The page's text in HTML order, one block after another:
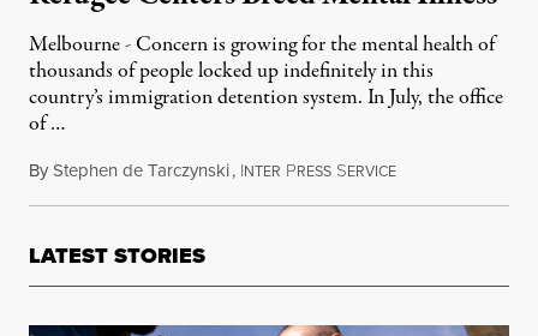
Melbourne - Concern is growing for the mental health of
thousands of people locked up indefinitely in this
country’s immigration detention system. In July, the office
of …
ByStephen de Tarczynski, INTER PRESS SERVICEAugust 29, 2011
LATEST STORIES